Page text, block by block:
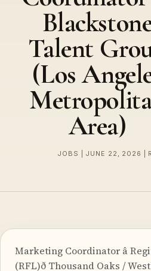
Talent
(Los
Area)
JOBS | JUNE 22, 2026 |
Marketing Coordinator â
(RFL)ð Thousand Oaks /